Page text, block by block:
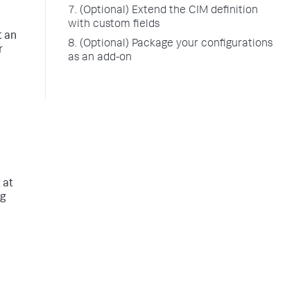
an
at
7. (Optional) Extend the CIM definition
with custom fields
8. (Optional) Package your configurations
as an add-on